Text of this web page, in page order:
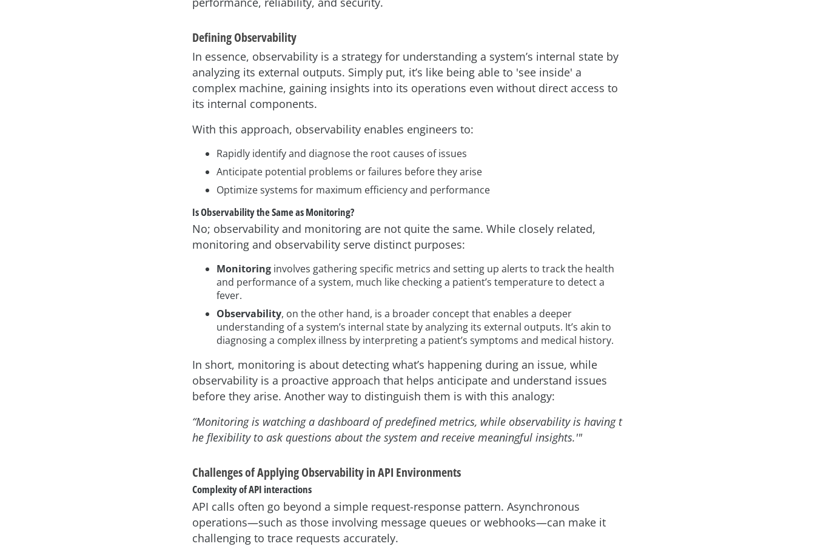
Defining Observability
In essence, observability is a strategy for understanding a system’s internal state by
analyzing its external outputs. Simply put, it’s like being able to 'see inside' a
complex machine, gaining insights into its operations even without direct access to
its internal components.
With this approach, observability enables engineers to:
Rapidly identify and diagnose the root causes of issues
Anticipate potential problems or failures before they arise
Optimize systems for maximum efficiency and performance
Is Observability the Same as Monitoring?
No; observability and monitoring are not quite the same. While closely related,
monitoring and observability serve distinct purposes:
Monitoring involves gathering specific metrics and setting up alerts to track the health
and performance of a system, much like checking a patient’s temperature to detect a
fever.
Observability, on the other hand, is a broader concept that enables a deeper
understanding of a system’s internal state by analyzing its external outputs. It’s akin to
diagnosing a complex illness by interpreting a patient’s symptoms and medical history.
In short, monitoring is about detecting what’s happening during an issue, while
observability is a proactive approach that helps anticipate and understand issues
before they arise. Another way to distinguish them is with this analogy:
“Monitoring is watching a dashboard of predefined metrics, while observability is having t
he flexibility to ask questions about the system and receive meaningful insights.'"
Challenges of Applying Observability in API Environments
Complexity of API interactions
API calls often go beyond a simple request-response pattern. Asynchronous
operations—such as those involving message queues or webhooks—can make it
challenging to trace requests accurately.